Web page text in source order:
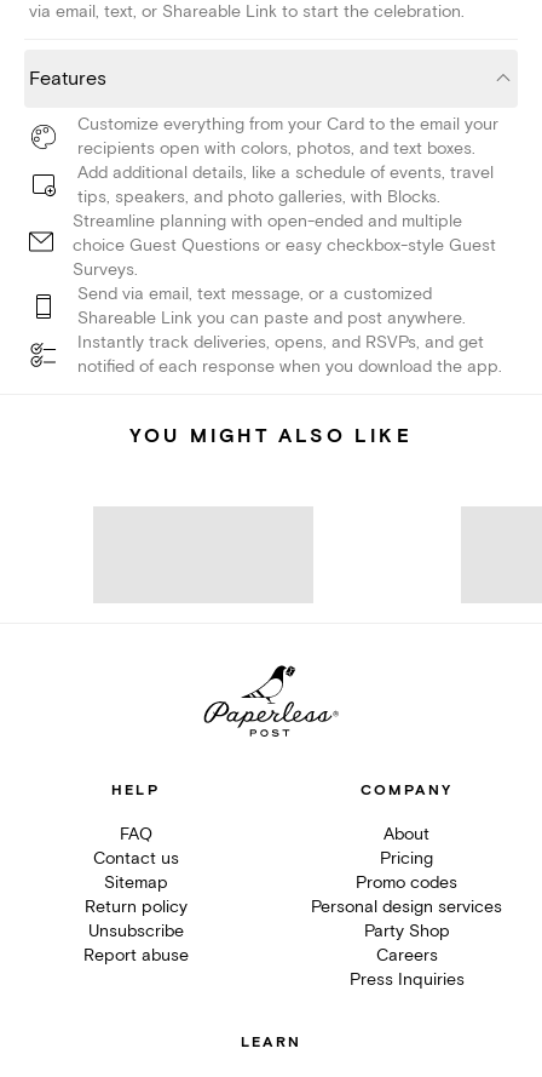
via email, text, or Shareable Link to start the celebration.
Features
Customize everything from your Card to the email your
recipients open with colors, photos, and text boxes.
Add additional details, like a schedule of events, travel
tips, speakers, and photo galleries, with Blocks.
Streamline planning with open-ended and multiple
choice Guest Questions or easy checkbox-style Guest
Surveys.
Send via email, text message, or a customized
Shareable Link you can paste and post anywhere.
Instantly track deliveries, opens, and RSVPs, and get
notified of each response when you download the app.
YOU MIGHT ALSO LIKE
HELP
FAQ
Contact us
Sitemap
Return policy
Unsubscribe
Report abuse
COMPANY
About
Pricing
Promo codes
Personal design services
Party Shop
Careers
Press Inquiries
LEARN